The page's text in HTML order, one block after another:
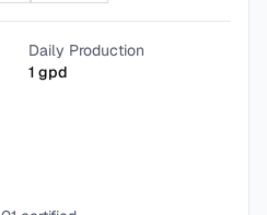
Daily Production
1 gpd